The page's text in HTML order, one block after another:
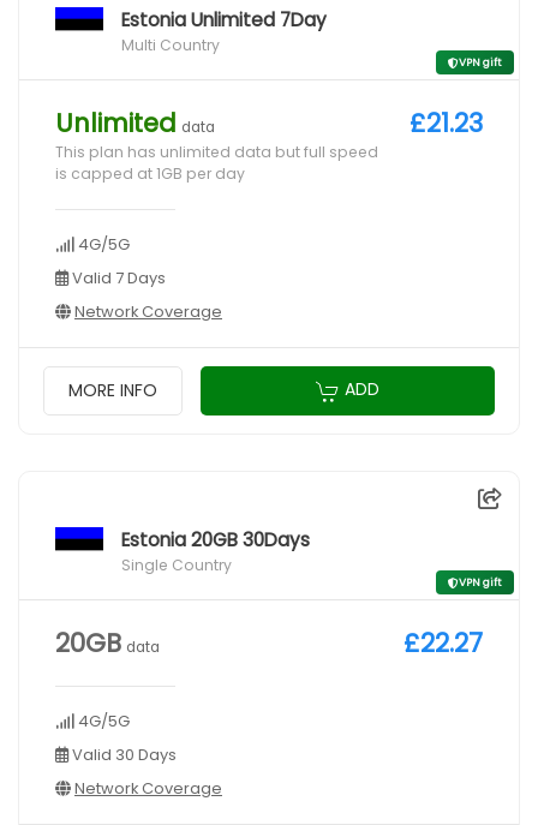
Estonia Unlimited 7Day
Multi Country
VPN gift
Unlimited data
This plan has unlimited data but full speed
is capped at 1GB per day
4G/5G
Valid 7 Days
Network Coverage
£21.23
MORE INFO ADD
Estonia 20GB 30Days
Single Country
VPN gift
20GB data
4G/5G
Valid 30 Days
Network Coverage
£22.27